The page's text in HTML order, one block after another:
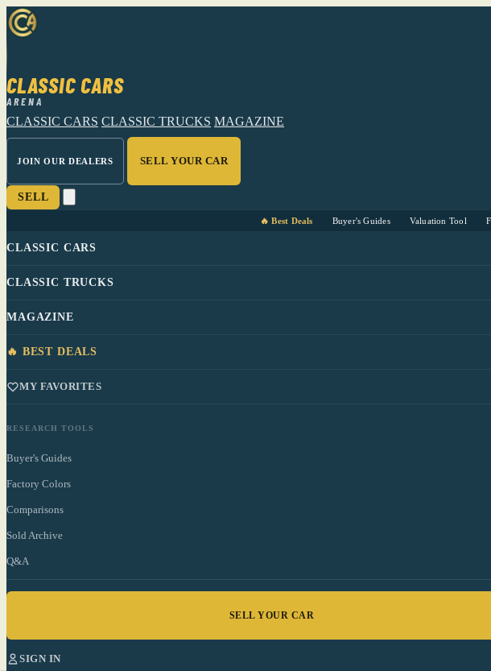
CLASSIC CARS
ARENA
CLASSIC CARS CLASSIC TRUCKS MAGAZINE
JOIN OUR DEALERS SELL YOUR CAR
SELL
🔥 Best Deals Buyer's Guides Valuation Tool
CLASSIC CARS
CLASSIC TRUCKS
MAGAZINE
🔥 BEST DEALS
MY FAVORITES
RESEARCH TOOLS
Buyer's Guides
Factory Colors
Comparisons
Sold Archive
Q&A
SELL YOUR CAR
SIGN IN